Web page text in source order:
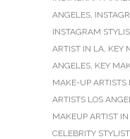
ANGELES,
INSTAGRAM
ARTIST IN LA, KEY
ANGELES, KEY
MAKE-UP ARTISTS
ARTISTS LOS
MAKEUP ARTIST
CELEBRITY STYLIST,